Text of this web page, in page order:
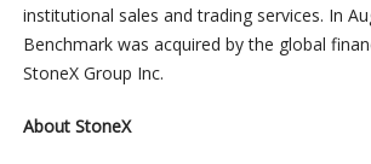
institutional sales and trading services. In
Benchmark was acquired by the global
StoneX Group Inc.
About StoneX